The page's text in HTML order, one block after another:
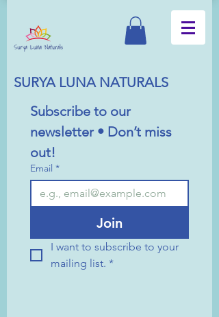
SURYA LUNA NATURALS
Subscribe to our
newsletter • Don’t miss
out!
Email *
Join
I want to subscribe to your
mailing list. *